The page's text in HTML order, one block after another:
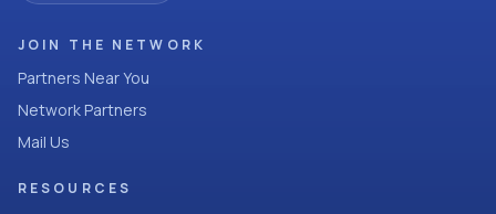
JOIN THE NETWORK
Partners Near You
Network Partners
Mail Us
RESOURCES